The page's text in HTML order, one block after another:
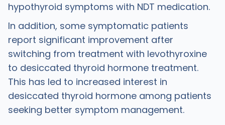
hypothyroid symptoms with NDT medication.
In addition, some symptomatic patients
report significant improvement after
switching from treatment with levothyroxine
to desiccated thyroid hormone treatment.
This has led to increased interest in
desiccated thyroid hormone among patients
seeking better symptom management.